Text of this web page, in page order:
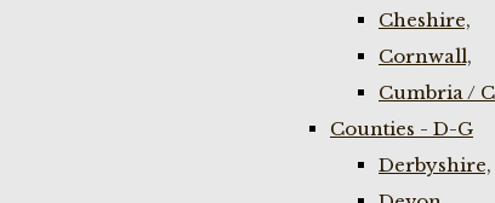
Cheshire,
Cornwall,
Cumbria /
Counties - D-G
Derbyshire,